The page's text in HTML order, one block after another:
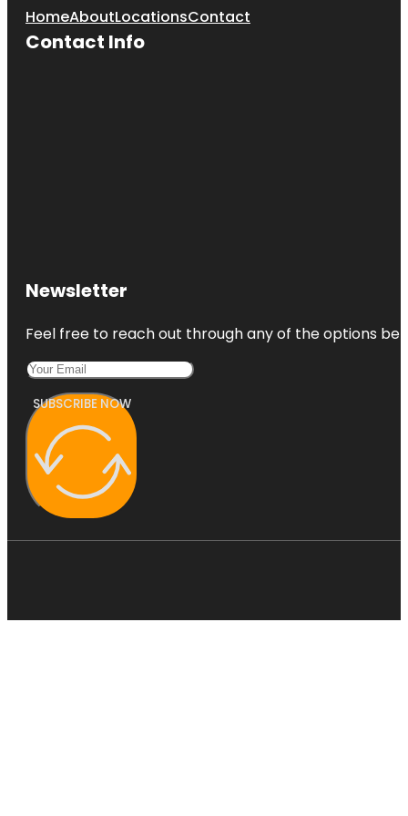
HomeAboutLocationsContact
Contact Info
Newsletter
Feel free to reach out through any of the options
SUBSCRIBE NOW